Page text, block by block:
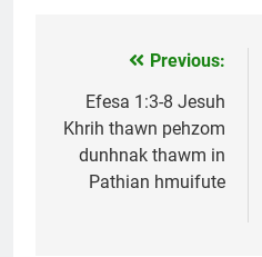
navigation
Previous:
Efesa 1:3-8 Jesuh
Khrih thawn pehzom
dunhnak thawm in
Pathian hmuifute